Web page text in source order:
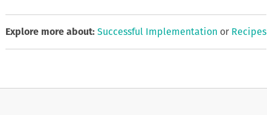
Explore more about:Successful Implementation or Recipes